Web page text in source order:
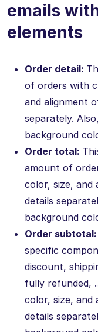
emails
elements
Order detail:
of orders with
and alignment
separately.
background
Order total:
amount of
color, size, and
details
background
Order subtotal:
specific
discount,
fully refunded,
color, size, and
details